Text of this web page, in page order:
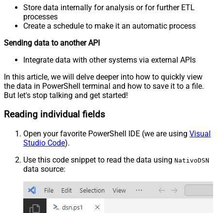
Store data internally for analysis or for further ETL
processes
Create a schedule to make it an automatic process
Sending data to another API
Integrate data with other systems via external APIs
In this article, we will delve deeper into how to quickly view
the data in PowerShell terminal and how to save it to a file.
But let's stop talking and get started!
Reading individual fields
Open your favorite PowerShell IDE (we are using Visual
Studio Code).
Use this code snippet to read the data using NativoDSN
data source: